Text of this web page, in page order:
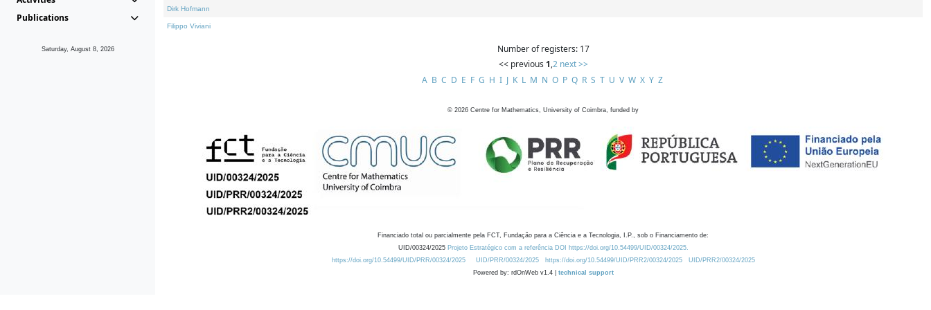
Publications
Saturday, August 8, 2026
Dirk Hofmann
Filippo Viviani
Number of registers: 17
<< previous 1,2 next >>
A B C D E F G H I J K L M N O P Q R S T U V W X Y Z
© 2026 Centre for Mathematics, University of Coimbra, funded by
Financiado total ou parcialmente pela FCT, Fundação para a Ciência e a Tecnologia, I.P., sob o Financiamento de:
UID/00324/2025 Projeto Estratégico com a referência DOI https://doi.org/10.54499/UID/00324/2025.
https://doi.org/10.54499/UID/PRR/00324/2025
UID/PRR/00324/2025 https://doi.org/10.54499/UID/PRR2/00324/2025
UID/PRR2/00324/2025
Powered by: rdOnWeb v1.4 | technical support